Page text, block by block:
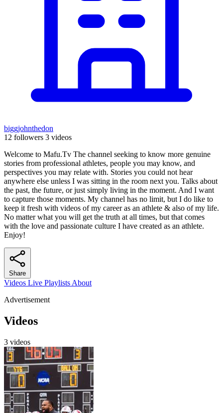
biggjohnthedon
12 followers 3 videos
Welcome to Mafu.Tv The channel seeking to know more genuine
stories from professional athletes, people you may know, and
perspectives you may relate with. Stories you could not hear
anywhere else unless I was sitting in the room next you. Talks about
the past, the future, or just simply living in the moment. And I want
to capture those moments. My channel has no limit, but I do like to
keep it fresh with videos of my career as an athlete & also of my life.
No matter what you will get the truth at all times, but that comes
with the love and passionate culture I have created as an athlete.
Enjoy!
Share
Videos Live Playlists About
Advertisement
Videos
3 videos